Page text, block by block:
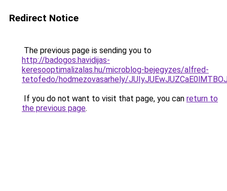
Redirect Notice
The previous page is sending you to
http://badogos.havidijas-
keresooptimalizalas.hu/microblog-bejegyzes/alfred-
tetofedo/hodmezovasarhely/
If you do not want to visit that page, you can return to
the previous page.